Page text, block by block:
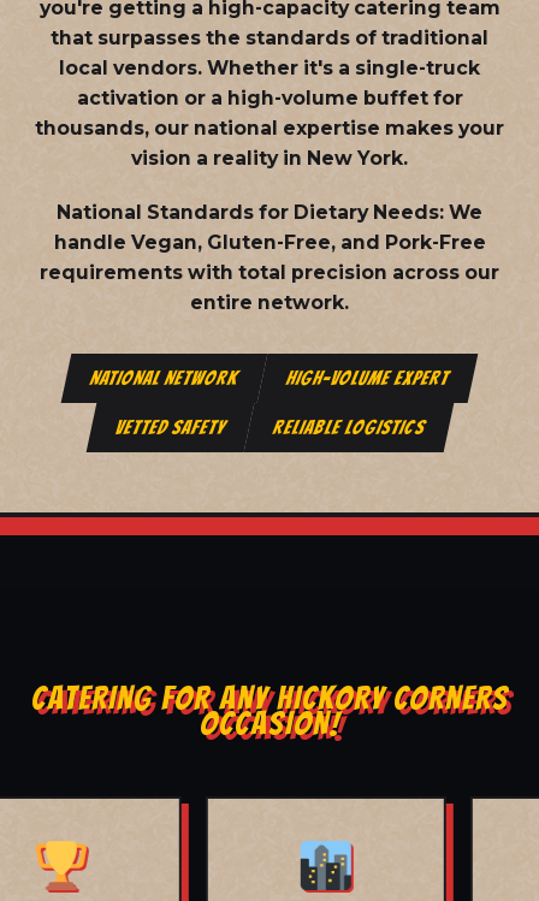
you're getting a high-capacity catering team
that surpasses the standards of traditional
local vendors. Whether it's a single-truck
activation or a high-volume buffet for
thousands, our national expertise makes your
vision a reality in New York.
National Standards for Dietary Needs: We
handle Vegan, Gluten-Free, and Pork-Free
requirements with total precision across our
entire network.
NATIONAL NETWORK HIGH-VOLUME EXPERT
VETTED SAFETY RELIABLE LOGISTICS
CATERING FOR ANY HICKORY CORNERS
OCCASION!